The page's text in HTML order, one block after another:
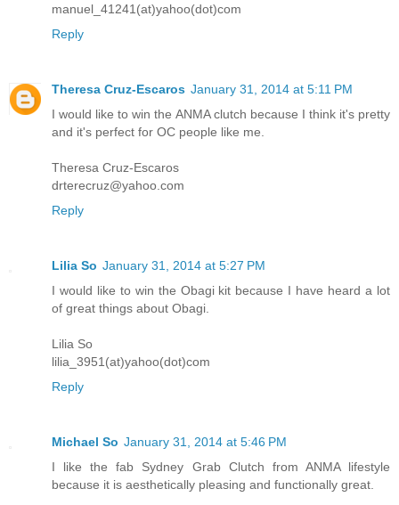
manuel_41241(at)yahoo(dot)com
Reply
Theresa Cruz-Escaros January 31, 2014 at 5:11 PM
I would like to win the ANMA clutch because I think it's pretty
and it's perfect for OC people like me.
Theresa Cruz-Escaros
drterecruz@yahoo.com
Reply
Lilia So January 31, 2014 at 5:27 PM
I would like to win the Obagi kit because I have heard a lot
of great things about Obagi.
Lilia So
lilia_3951(at)yahoo(dot)com
Reply
Michael So January 31, 2014 at 5:46 PM
I like the fab Sydney Grab Clutch from ANMA lifestyle
because it is aesthetically pleasing and functionally great.